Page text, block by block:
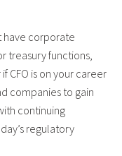
have corporate
treasury functions,
CFO is on your career
companies to gain
continuing
regulatory